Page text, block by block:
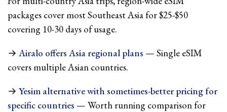
packages cover most Southeast Asia for $25-$50
covering 10-30 days of usage.
→ Airalo offers Asia regional plans — Single eSIM
covers multiple Asian countries.
→ Yesim alternative with sometimes-better pricing for
specific countries — Worth running comparison for